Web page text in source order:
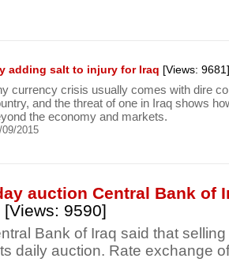
adding salt to injury for Iraq [Views: 9681]
currency crisis usually comes with dire
and the threat of one in Iraq shows
the economy and markets.
09/2015
auction Central Bank of
[Views: 9590]
Bank of Iraq said that
daily auction. Rate exchange